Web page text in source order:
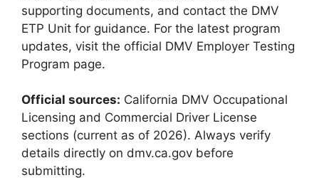
supporting documents, and contact the DMV
ETP Unit for guidance. For the latest program
updates, visit the official DMV Employer Testing
Program page.
Official sources: California DMV Occupational
Licensing and Commercial Driver License
sections (current as of 2026). Always verify
details directly on dmv.ca.gov before
submitting.